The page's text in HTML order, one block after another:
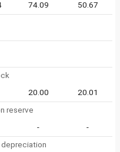
74.09 50.67
20.00
20.01
reserve
-
-